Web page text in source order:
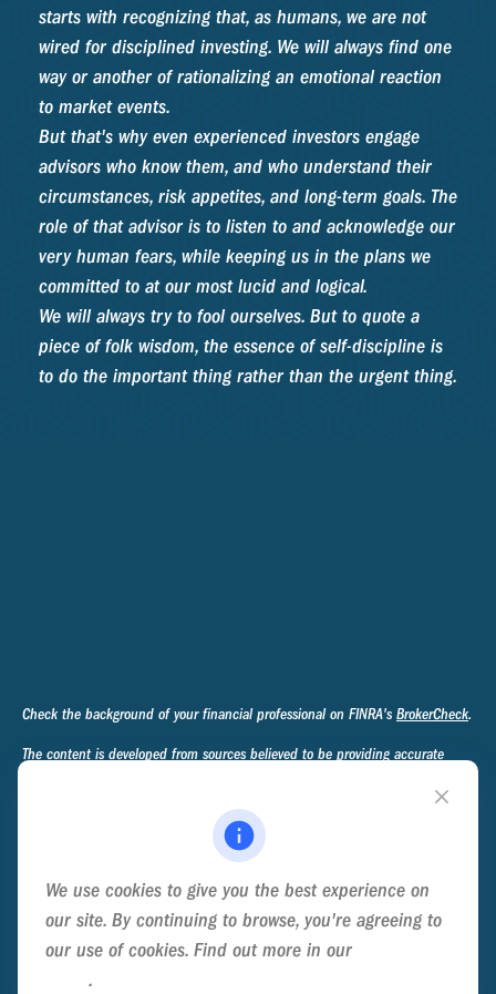
starts with recognizing that, as humans, we are not
wired for disciplined investing. We will always find one
way or another of rationalizing an emotional reaction
to market events.
But that's why even experienced investors engage
advisors who know them, and who understand their
circumstances, risk appetites, and long-term goals. The
role of that advisor is to listen to and acknowledge our
very human fears, while keeping us in the plans we
committed to at our most lucid and logical.
We will always try to fool ourselves. But to quote a
piece of folk wisdom, the essence of self-discipline is
to do the important thing rather than the urgent thing.
Check the background of your financial professional on FINRA's BrokerCheck.
The content is developed from sources believed to be providing accurate
regarding your individual situation. Some of this material was developed and
produced by FMG Suite to provide information on a topic that may be of
dealer, state - or SEC - registered investment advisory firm. The opinions
expressed and material provided are for general information, and should not
be considered a solicitation for the purchase or sale of any security.
We take protecting your data and privacy very seriously. As of January 1,
We use cookies to give you the best experience on
our site. By continuing to browse, you're agreeing to
our use of cookies. Find out more in our
.